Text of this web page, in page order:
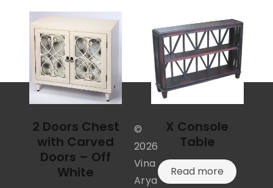
2 Doors Chest
with Carved
Doors – Off
White
X Console
Table
Read more
©
2026
Vina
Arya